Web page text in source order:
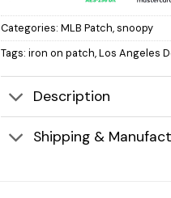
Categories: MLB Patch,snoopy
Tags: iron on patch,Los Angeles
Description
Shipping &